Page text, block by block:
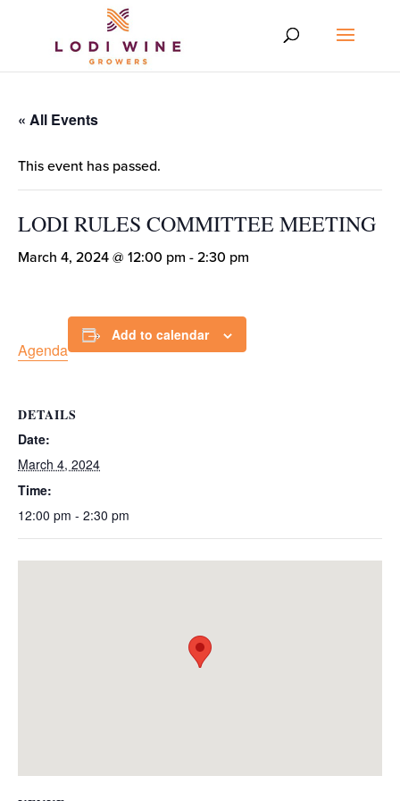
« All Events
This event has passed.
LODI RULES COMMITTEE MEETING
March 4, 2024 @ 12:00 pm - 2:30 pm
Agenda
Add to calendar
DETAILS
Date:
March 4, 2024
Time:
12:00 pm - 2:30 pm